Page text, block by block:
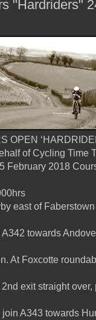
"Hardriders"
OPEN
of Cycling Time
February 2018
east of
towards
At Foxcotte
exit straight
join A343 towards